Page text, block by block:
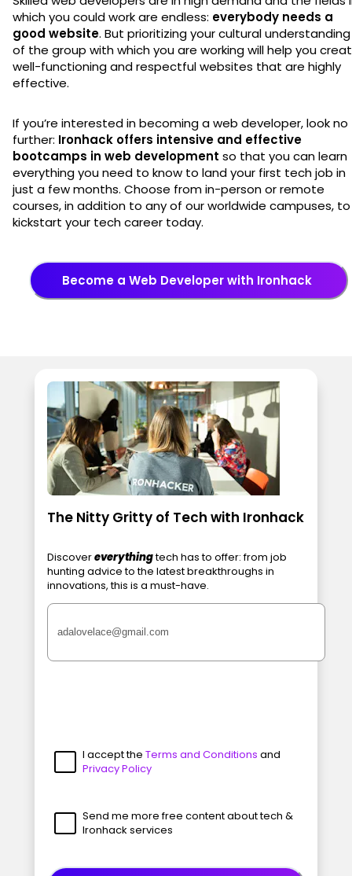
which you could work are endless: everybody needs a
good website. But prioritizing your cultural understanding
of the group with which you are working will help you
well-functioning and respectful websites that are highly
effective.
If you’re interested in becoming a web developer, look no
further: Ironhack offers intensive and effective
bootcamps in web development so that you can learn
everything you need to know to land your first tech job in
just a few months. Choose from in-person or remote
courses, in addition to any of our worldwide campuses, to
kickstart your tech career today.
Become a Web Developer with Ironhack
The Nitty Gritty of Tech with Ironhack
Discovereverythingtech has to offer: from job
hunting advice to the latest breakthroughs in
innovations, this is a must-have.
I accept the Terms and Conditions and
Privacy Policy
Send me more free content about tech &
Ironhack services